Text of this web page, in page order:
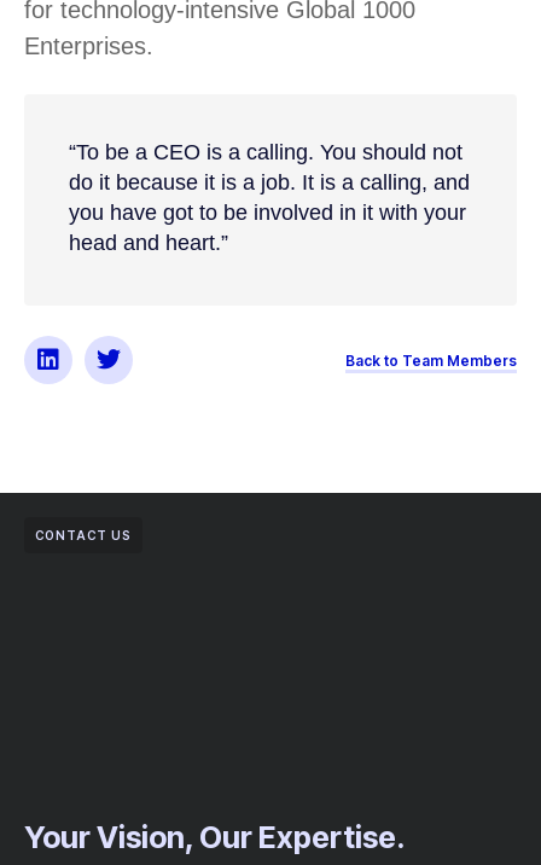
for technology-intensive Global 1000
Enterprises.
“To be a CEO is a calling. You should not
do it because it is a job. It is a calling, and
you have got to be involved in it with your
head and heart.”
Back to Team Members
CONTACT US
Your Vision, Our Expertise.